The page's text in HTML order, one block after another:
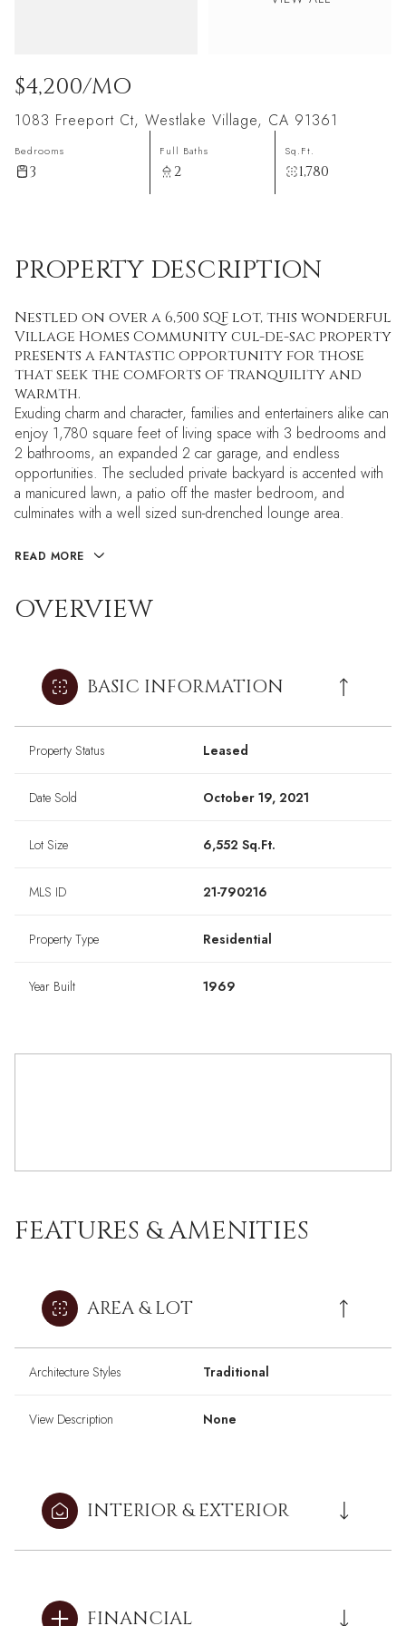
$4,200/MO
1083 Freeport Ct, Westlake Village, CA 91361
Bedrooms
3
Full Baths
2
Sq.Ft.
1,780
PROPERTY DESCRIPTION
Nestled on over a 6,500 SQF lot, this wonderful
Village Homes Community cul-de-sac property
presents a fantastic opportunity for those
that seek the comforts of tranquility and
warmth.
Exuding charm and character, families and entertainers alike can
enjoy 1,780 square feet of living space with 3 bedrooms and
2 bathrooms, an expanded 2 car garage, and endless
opportunities. The secluded private backyard is accented with
a manicured lawn, a patio off the master bedroom, and
culminates with a well sized sun-drenched lounge area.
READ MORE
OVERVIEW
BASIC INFORMATION
Property Status Leased
Date Sold October 19, 2021
Lot Size 6,552 Sq.Ft.
MLS ID 21-790216
Property Type Residential
Year Built 1969
FEATURES & AMENITIES
AREA & LOT
Architecture Styles Traditional
View Description None
INTERIOR & EXTERIOR
FINANCIAL